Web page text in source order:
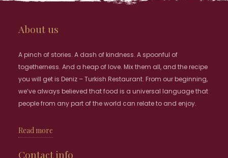
About us
A pinch of stories. A dash of kindness. A spoonful of
togetherness. And a heap of love. Mix them all, and the recipe
you will get is Deniz – Turkish Restaurant. From our beginning,
we’ve always believed that food is a universal language that
people from any part of the world can relate to and enjoy.
Read more
Contact info